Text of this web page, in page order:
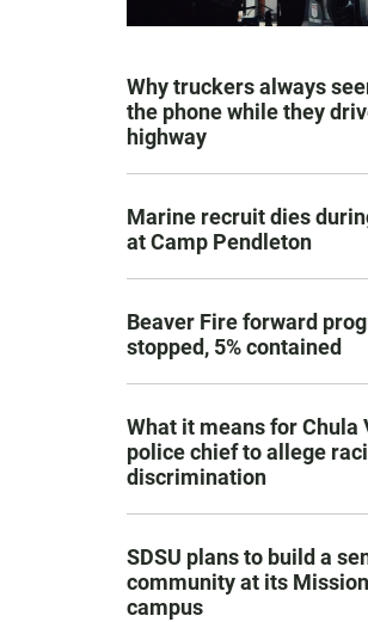
Why truckers always
the phone while they
highway
Marine recruit dies
at Camp Pendleton
Beaver Fire forward
stopped, 5% contained
What it means for Chula
police chief to allege
discrimination
SDSU plans to build a
community at its
campus